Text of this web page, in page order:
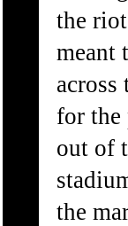
the
meant
across
for the
out of
the